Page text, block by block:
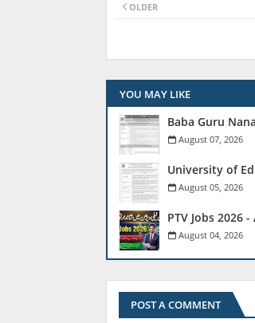
OLDER
YOU MAY LIKE
Baba Guru
August 07, 2026
University of
August 05, 2026
PTV Jobs 2026
August 04, 2026
POST A COMMENT